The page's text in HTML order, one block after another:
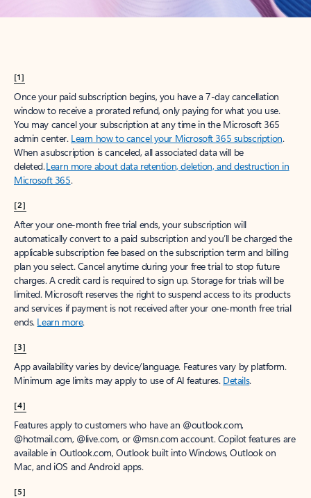
[1]
Once your paid subscription begins, you have a 7-day cancellation
window to receive a prorated refund, only paying for what you use.
You may cancel your subscription at any time in the Microsoft 365
admin center. Learn how to cancel your Microsoft 365 subscription.
When a subscription is canceled, all associated data will be
deleted.Learn more about data retention, deletion, and destruction in
Microsoft 365.
[2]
After your one-month free trial ends, your subscription will
automatically convert to a paid subscription and you’ll be charged the
applicable subscription fee based on the subscription term and billing
plan you select. Cancel anytime during your free trial to stop future
charges. A credit card is required to sign up. Storage for trials will be
limited. Microsoft reserves the right to suspend access to its products
and services if payment is not received after your one-month free trial
ends. Learn more.
[3]
App availability varies by device/language. Features vary by platform.
Minimum age limits may apply to use of AI features. Details.
[4]
Features apply to customers who have an @outlook.com,
@hotmail.com, @live.com, or @msn.com account. Copilot features are
available in Outlook.com, Outlook built into Windows, Outlook on
Mac, and iOS and Android apps.
[5]